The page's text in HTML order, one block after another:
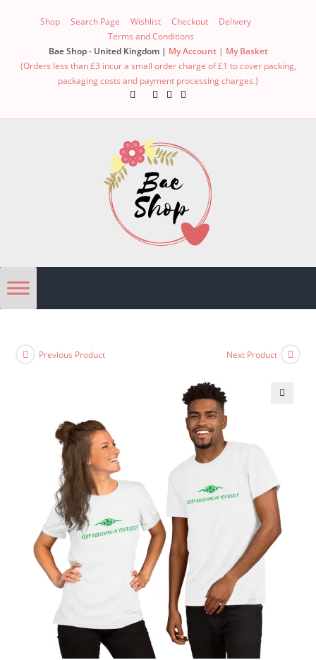
Shop Search Page Wishlist Checkout
Delivery
Terms and Conditions
Bae Shop - United Kingdom | My Account | My Basket
(Orders less than £3 incur a small order charge of £1 to cover packing,
packaging costs and payment processing charges.)
Previous Product Next Product